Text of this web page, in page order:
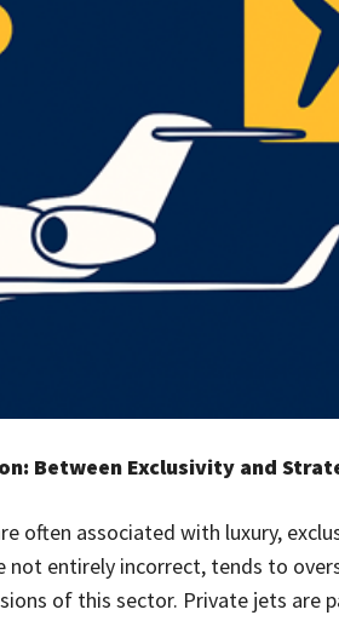
Between Exclusivity and
often associated with luxury,
not entirely incorrect, tends to
of this sector. Private jets are